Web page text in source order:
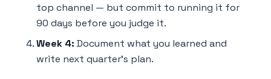
top channel — but commit to running it for
90 days before you judge it.
Week 4: Document what you learned and
write next quarter's plan.